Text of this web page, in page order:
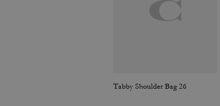
Tabby Shoulder Bag 26